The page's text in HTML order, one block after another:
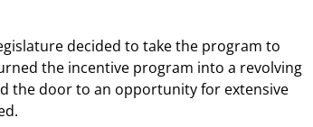
decided to take the program to
the incentive program into a revolving
the door to an opportunity for extensive